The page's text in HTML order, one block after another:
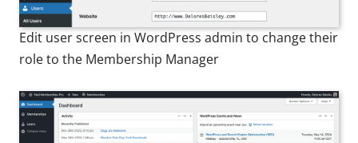
Edit user screen in WordPress admin to change their
role to the Membership Manager